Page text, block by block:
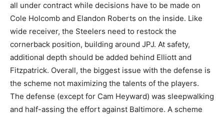
all under contract while decisions have to be made on
Cole Holcomb and Elandon Roberts on the inside. Like
wide receiver, the Steelers need to restock the
cornerback position, building around JPJ. At safety,
additional depth should be added behind Elliott and
Fitzpatrick. Overall, the biggest issue with the defense is
the scheme not maximizing the talents of the players.
The defense (except for Cam Heyward) was sleepwalking
and half-assing the effort against Baltimore. A scheme